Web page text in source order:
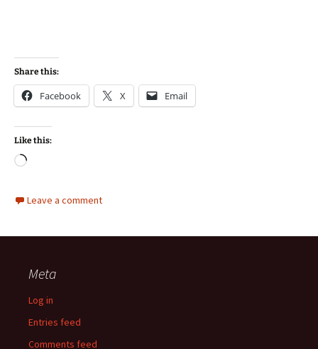
Share this:
Facebook X Email
Like this:
Loading…
Leave a comment
Meta
Log in
Entries feed
Comments feed